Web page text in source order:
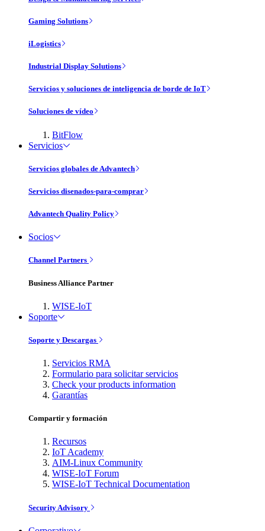
Gaming Solutions
iLogistics
Industrial Display Solutions
Servicios y soluciones de inteligencia de borde de IoT
Soluciones de vídeo
BitFlow
Servicios
Servicios globales de Advantech
Servicios disenados-para-comprar
Advantech Quality Policy
Socios
Channel Partners
Business Alliance Partner
WISE-IoT
Soporte
Soporte y Descargas
Servicios RMA
Formulario para solicitar servicios
Check your products information
Garantías
Compartir y formación
Recursos
IoT Academy
AIM-Linux Community
WISE-IoT Forum
WISE-IoT Technical Documentation
Security Advisory